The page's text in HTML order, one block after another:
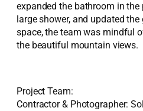
expanded the bathroom in
large shower, and updated
space, the team was mindful
the beautiful mountain views.
Project Team:
Contractor & Photographer: